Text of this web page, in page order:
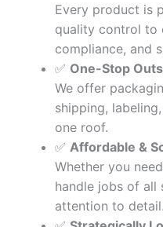
Every product is
quality control to
compliance, and
✅ One-Stop
We offer
shipping,
one roof.
✅ Affordable &
Whether you
handle jobs of all
attention to detail.